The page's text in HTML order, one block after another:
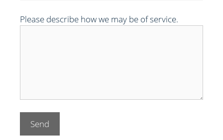
Please describe how we may be of service.